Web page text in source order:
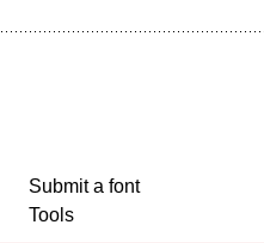
Submit a font
Tools